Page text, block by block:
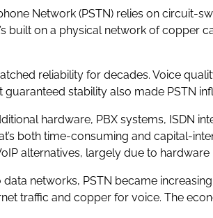
Network (PSTN) relies on circuit-
built on a physical network of copper
reliability for decades. Voice
stability also made PSTN
hardware, PBX systems, ISDN
both time-consuming and capital-
alternatives, largely due to
networks, PSTN became
traffic and copper for voice. The